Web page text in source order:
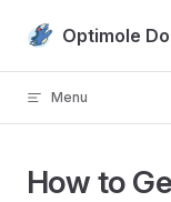
Skip to content
Optimole
Menu
How to